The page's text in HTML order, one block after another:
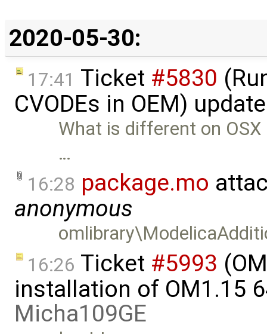
2020-05-30:
17:41 Ticket #5830
CVODEs in OEM)
What is different on
…
16:28 package.mo
anonymous
16:26 Ticket #5993
installation of OM1.15
Micha109GE